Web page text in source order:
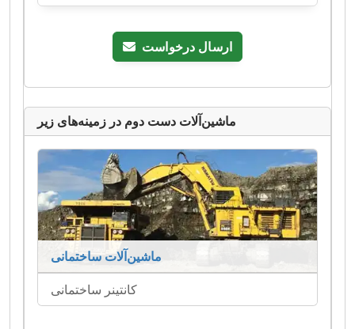
ارسال درخواست
ماشین‌آلات دست دوم در زمینه‌های زیر
ماشین‌آلات ساختمانی
کانتینر ساختمانی